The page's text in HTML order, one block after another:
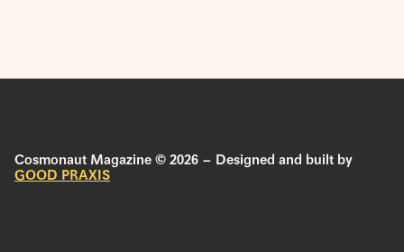
Cosmonaut Magazine © 2026 – Designed and built by
GOOD PRAXIS